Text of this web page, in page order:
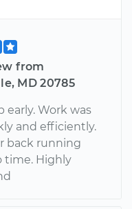
from
MD 20785
early. Work was
and efficiently.
back running
time. Highly